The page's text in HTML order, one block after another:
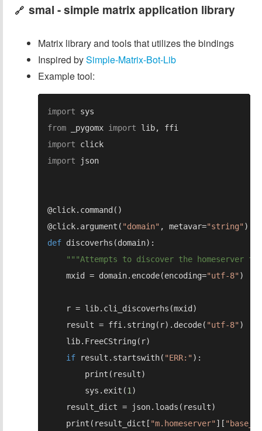
🔗 smal - simple matrix application library
Matrix library and tools that utilizes the bindings
Inspired bySimple-Matrix-Bot-Lib
Example tool:
import
from
_pygomx import
import
import
@click.argument( "domain" , metavar="string"
def
    mxid = domain.encode(encoding=
"utf-8"
    result = ffi.string(r).decode(
"utf-8"
if
result.startswith( "ERR:"
        sys.exit(
1
    print(result_dict[
"m.homeserver" ][